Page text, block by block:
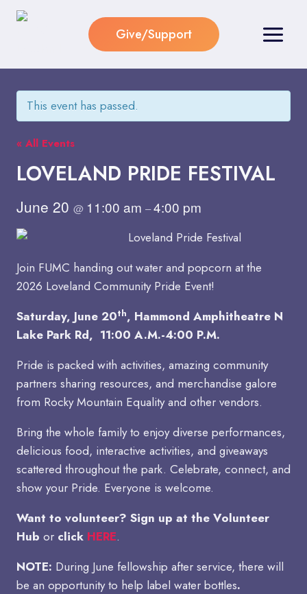
Skip
Give/Support
This event has passed.
« All Events
LOVELAND PRIDE FESTIVAL
June 20 @ 11:00 am –4:00 pm
Join FUMC handing out water and popcorn at the
2026 Loveland Community Pride Event!
Saturday, June 20th, Hammond Amphitheatre N
Lake Park Rd, 11:00 A.M.-4:00 P.M.
Pride is packed with activities, amazing community
partners sharing resources, and merchandise galore
from Rocky Mountain Equality and other vendors.
Bring the whole family to enjoy diverse performances,
delicious food, interactive activities, and giveaways
scattered throughout the park. Celebrate, connect, and
show your Pride. Everyone is welcome.
Want to volunteer? Sign up at the Volunteer
Hub or click HERE.
NOTE: During June fellowship after service, there will
be an opportunity to help label water bottles.